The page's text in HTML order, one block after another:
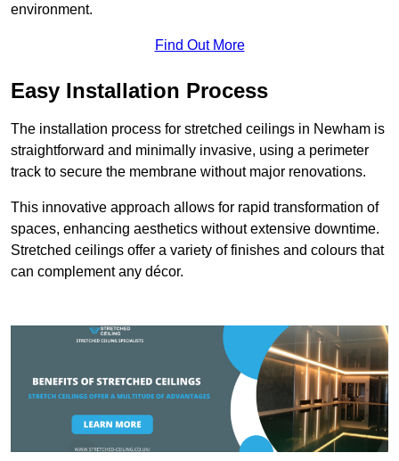
environment.
Find Out More
Easy Installation Process
The installation process for stretched ceilings in Newham is
straightforward and minimally invasive, using a perimeter
track to secure the membrane without major renovations.
This innovative approach allows for rapid transformation of
spaces, enhancing aesthetics without extensive downtime.
Stretched ceilings offer a variety of finishes and colours that
can complement any décor.